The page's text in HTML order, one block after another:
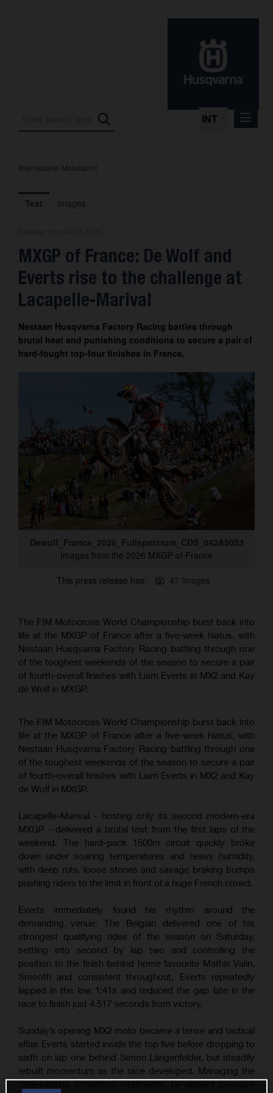
INT
Press Releases
International Motorsport
About us
Contact
International Motorsport
Text Images
MXGP of France: De Wolf and
Everts rise to the challenge at
Lacapelle-Marival
Nestaan Husqvarna Factory Racing battles through
brutal heat and punishing conditions to secure a pair of
hard-fought top-four finishes in France.
Dewolf_France_2026_Fullspectrum_CDS_042A5053
Images from the 2026 MXGP of France
This press release has: 47 Images
The FIM Motocross World Championship burst back into
life at the MXGP of France after a five-week hiatus, with
Nestaan Husqvarna Factory Racing battling through one
of the toughest weekends of the season to secure a pair
of fourth-overall finishes with Liam Everts in MX2 and Kay
de Wolf in MXGP.
The FIM Motocross World Championship burst back into
life at the MXGP of France after a five-week hiatus, with
Nestaan Husqvarna Factory Racing battling through one
of the toughest weekends of the season to secure a pair
of fourth-overall finishes with Liam Everts in MX2 and Kay
de Wolf in MXGP.
Lacapelle-Marival - hosting only its second modern-era
MXGP - delivered a brutal test from the first laps of the
weekend. The hard-pack 1500m circuit quickly broke
down under soaring temperatures and heavy humidity,
with deep ruts, loose stones and savage braking bumps
pushing riders to the limit in front of a huge French crowd.
Everts immediately found his rhythm around the
demanding venue. The Belgian delivered one of his
strongest qualifying rides of the season on Saturday,
settling into second by lap two and controlling the
position to the finish behind home favourite Mathis Valin.
Smooth and consistent throughout, Everts repeatedly
lapped in the low 1:41s and reduced the gap late in the
race to finish just 4.517 seconds from victory.
Sunday’s opening MX2 moto became a tense and tactical
affair. Everts started inside the top five before dropping to
sixth on lap one behind Simon Längenfelder, but steadily
rebuilt momentum as the race developed. Managing the
deteriorating conditions intelligently, he applied pressure